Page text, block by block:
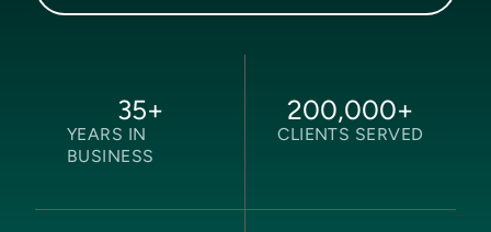
YEARS IN
BUSINESS
35+
CLIENTS SERVED
200,000+